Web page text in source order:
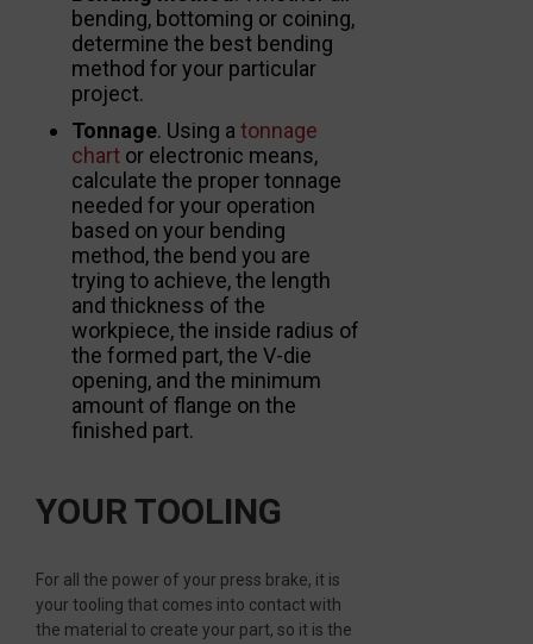
bending, bottoming or coining,
determine the best bending
method for your particular
project.
Tonnage. Using a tonnage
chart or electronic means,
calculate the proper tonnage
needed for your operation
based on your bending
method, the bend you are
trying to achieve, the length
and thickness of the
workpiece, the inside radius of
the formed part, the V-die
opening, and the minimum
amount of flange on the
finished part.
YOUR TOOLING
For all the power of your press brake, it is
your tooling that comes into contact with
the material to create your part, so it is the